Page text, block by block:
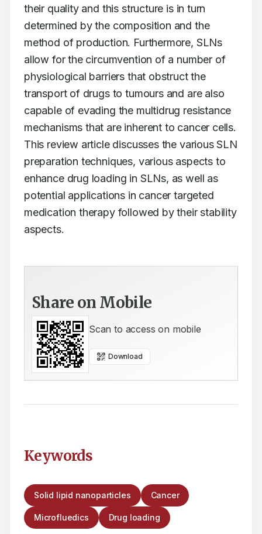
their quality and this structure is in turn
determined by the composition and the
method of production. Furthermore, SLNs
allow for the circumvention of a number of
physiological barriers that obstruct the
transport of drugs to tumours and are also
capable of evading the multidrug resistance
mechanisms that are inherent to cancer cells.
This review article discusses the various SLN
preparation techniques, various aspects to
enhance drug loading in SLNs, as well as
potential applications in cancer targeted
medication therapy followed by their stability
aspects.
Share on Mobile
Scan to access on mobile
Download
Keywords
Solid lipid nanoparticles Cancer
Microfluedics Drug loading